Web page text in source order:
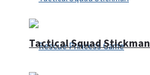
Tactical Squad Stickman